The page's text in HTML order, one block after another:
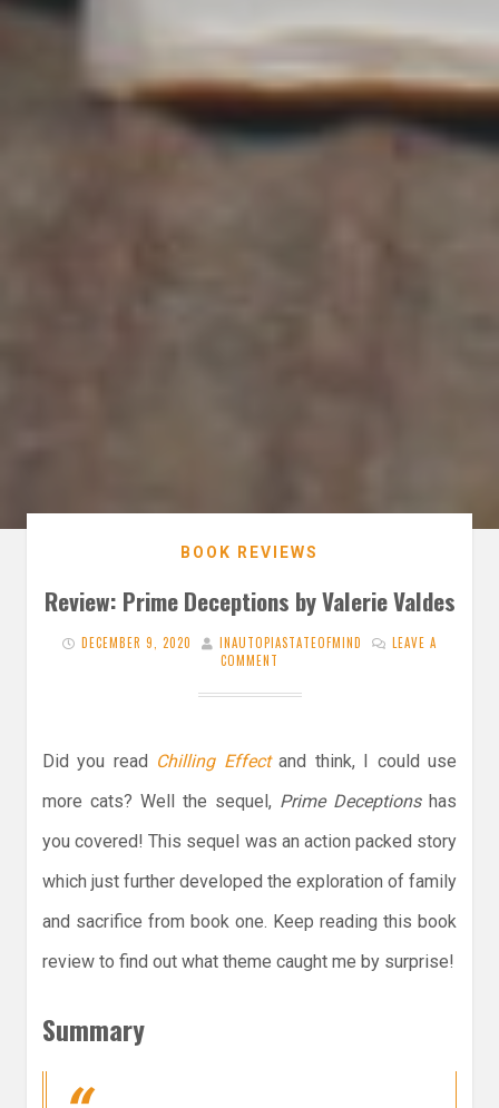
BOOK REVIEWS
Review: Prime Deceptions by Valerie Valdes
DECEMBER 9, 2020 INAUTOPIASTATEOFMIND
LEAVE A
COMMENT
Did you read Chilling Effectand think, I could use
more cats? Well the sequel, Prime Deceptionshas
you covered! This sequel was an action packed story
which just further developed the exploration of family
and sacrifice from book one. Keep reading this book
review to find out what theme caught me by surprise!
Summary